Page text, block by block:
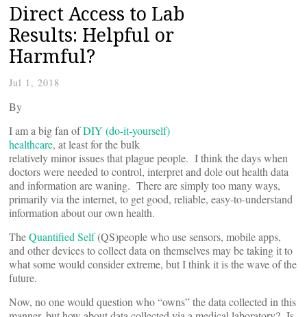
Direct Access to Lab
Results: Helpful or
Harmful?
Jul 1, 2018
By
I am a big fan ofDIY (do-it-yourself)
healthcare, at least for the bulk
relatively minor issues that plague people. I think the days when
doctors were needed to control, interpret and dole out health data
and information are waning. There are simply too many ways,
primarily via the internet, to get good, reliable, easy-to-understand
information about our own health.
TheQuantified Self(QS)people who use sensors, mobile apps,
and other devices to collect data on themselves may be taking it to
what some would consider extreme, but I think it is the wave of the
future.
Now, no one would question who “owns” the data collected in this